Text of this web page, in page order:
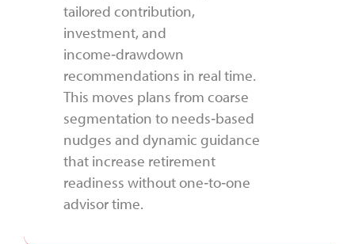
tailored contribution,
investment, and
income‑drawdown
recommendations in real time.
This moves plans from coarse
segmentation to needs‑based
nudges and dynamic guidance
that increase retirement
readiness without one‑to‑one
advisor time.